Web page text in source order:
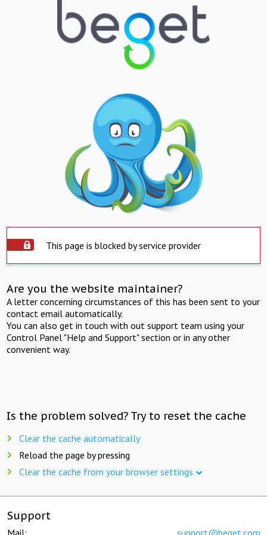
This page is blocked by service provider
Are you the website maintainer?
A letter concerning circumstances of this has been sent to your
contact email automatically.
You can also get in touch with out support team using your
Control Panel "Help and Support" section or in any other
convenient way.
Is the problem solved? Try to reset the cache
Clear the cache automatically
Reload the page by pressing
Clear the cache from your browser settings
Support
Mail: support@beget.com